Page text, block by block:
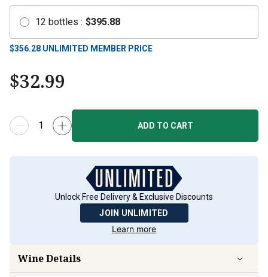
12 bottles : $395.88
$356.28 UNLIMITED MEMBER PRICE
$32.99
ADD TO CART
Unlock Free Delivery & Exclusive Discounts
JOIN UNLIMITED
Learn more
Wine Details